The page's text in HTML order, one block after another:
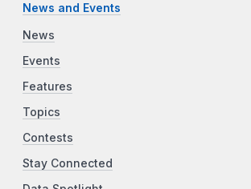
News and Events
News
Events
Features
Topics
Contests
Stay Connected